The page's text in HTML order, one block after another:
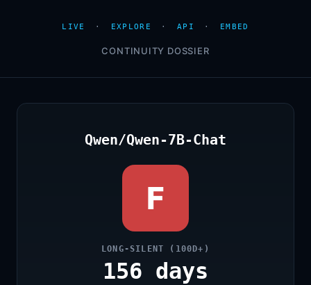
LIVE · EXPLORE · API · EMBED
CONTINUITY DOSSIER
Qwen/Qwen-7B-Chat
F
LONG-SILENT (100D+)
156 days